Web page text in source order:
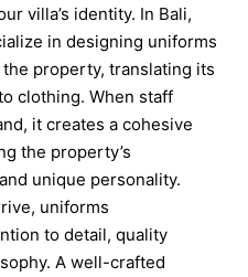
villa’s identity. In Bali,
in designing uniforms
property, translating its
clothing. When staff
it creates a cohesive
the property’s
unique personality.
uniforms
to detail, quality
A well-crafted